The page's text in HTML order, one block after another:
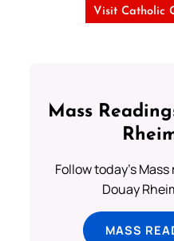
Visit Catholic
Mass
Follow today's
Douay
MASS